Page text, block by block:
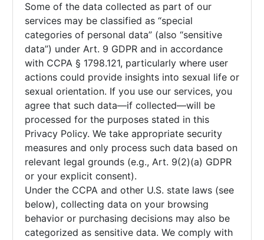
Some of the data collected as part of our
services may be classified as “special
categories of personal data” (also “sensitive
data”) under Art. 9 GDPR and in accordance
with CCPA § 1798.121, particularly where user
actions could provide insights into sexual life or
sexual orientation. If you use our services, you
agree that such data—if collected—will be
processed for the purposes stated in this
Privacy Policy. We take appropriate security
measures and only process such data based on
relevant legal grounds (e.g., Art. 9(2)(a) GDPR
or your explicit consent).
Under the CCPA and other U.S. state laws (see
below), collecting data on your browsing
behavior or purchasing decisions may also be
categorized as sensitive data. We comply with